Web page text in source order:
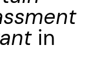
in